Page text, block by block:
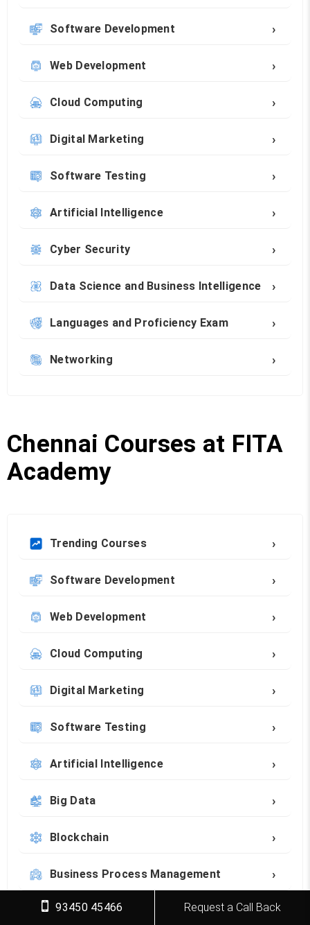
Software Development ›
Web Development ›
Cloud Computing ›
Digital Marketing ›
Software Testing ›
Artificial Intelligence ›
Cyber Security ›
Data Science and Business Intelligence ›
Languages and Proficiency Exam ›
Networking ›
Chennai Courses at FITA
Academy
Trending Courses ›
Software Development ›
Web Development ›
Cloud Computing ›
Digital Marketing ›
Software Testing ›
Artificial Intelligence ›
Big Data ›
Blockchain ›
Business Process Management ›
Career Development ›
93450 45466 Request a Call Back